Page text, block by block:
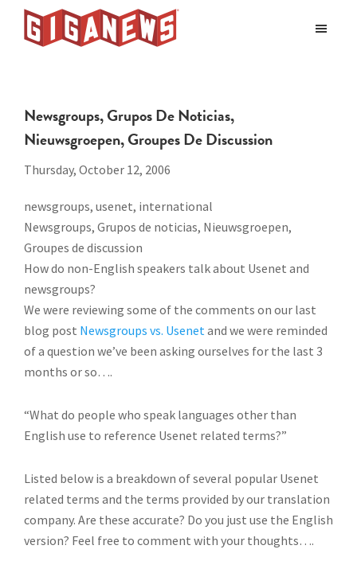
Skip
Skip
Usenet
Provider
Newsgroups, Grupos De Noticias,
Nieuwsgroepen, Groupes De Discussion
Thursday, October 12, 2006
newsgroups, usenet, international
Newsgroups, Grupos de noticias, Nieuwsgroepen,
Groupes de discussion
How do non-English speakers talk about Usenet and
newsgroups?
We were reviewing some of the comments on our last
blog post Newsgroups vs. Usenetand we were reminded
of a question we’ve been asking ourselves for the last 3
months or so….
“What do people who speak languages other than
English use to reference Usenet related terms?”
Listed below is a breakdown of several popular Usenet
related terms and the terms provided by our translation
company. Are these accurate? Do you just use the English
version? Feel free to comment with your thoughts….